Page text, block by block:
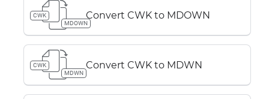
CWK
MDOWN
Convert CWK to MDOWN
CWK
MDWN
Convert CWK to MDWN